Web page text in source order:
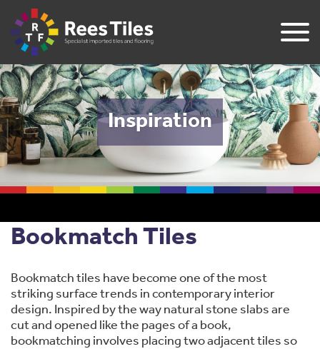
Inspiration
​Bookmatch Tiles
Bookmatch tiles have become one of the most
striking surface trends in contemporary interior
design. Inspired by the way natural stone slabs are
cut and opened like the pages of a book,
bookmatching involves placing two adjacent tiles so